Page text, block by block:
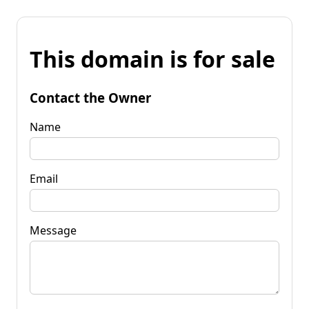
This domain is for sale
Contact the Owner
Name
Email
Message